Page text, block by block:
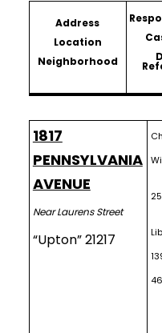
Address
Location
Neighborhood
1817
PENNSYLVANIA
AVENUE
Near Laurens Street
“Upton” 21217